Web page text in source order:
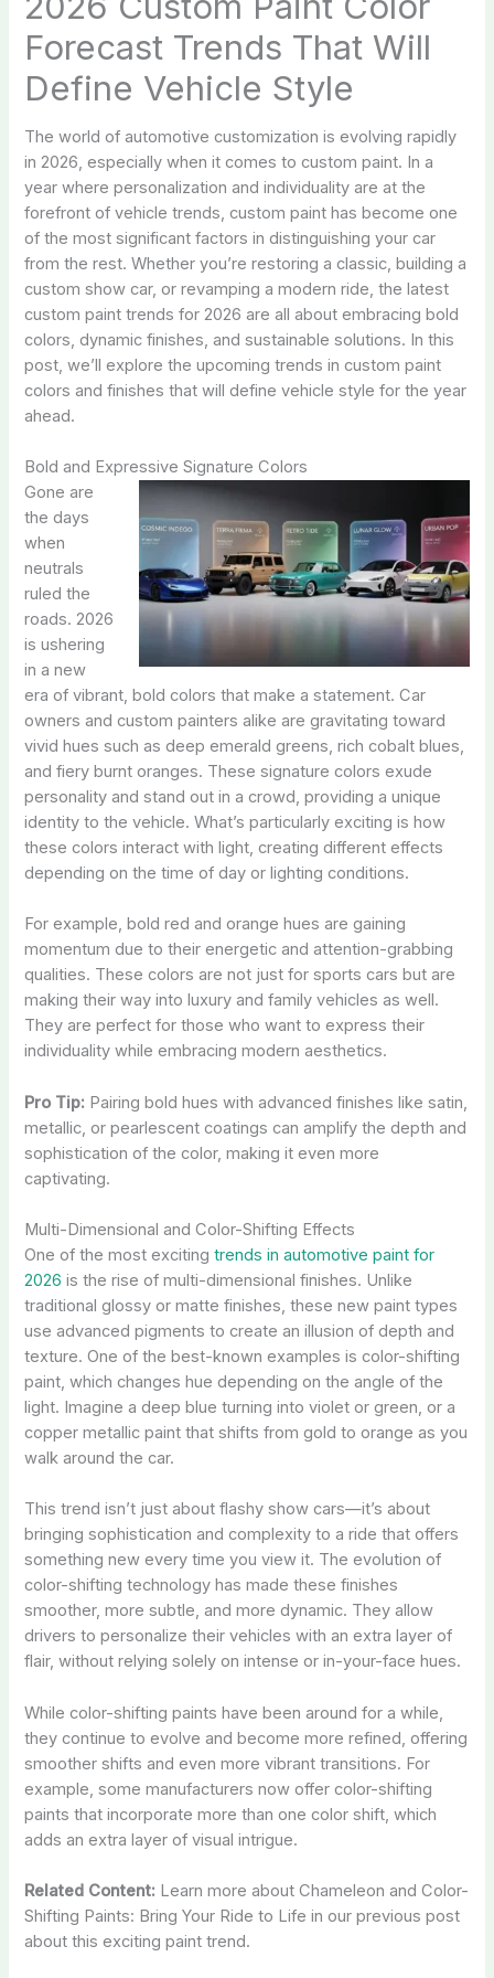
Forecast Trends That Will
Define Vehicle Style
The world of automotive customization is evolving rapidly
in 2026, especially when it comes to custom paint. In a
year where personalization and individuality are at the
forefront of vehicle trends, custom paint has become one
of the most significant factors in distinguishing your car
from the rest. Whether you’re restoring a classic, building a
custom show car, or revamping a modern ride, the latest
custom paint trends for 2026 are all about embracing bold
colors, dynamic finishes, and sustainable solutions. In this
post, we’ll explore the upcoming trends in custom paint
colors and finishes that will define vehicle style for the year
ahead.
Bold and Expressive Signature Colors
Gone are
the days
when
neutrals
ruled the
roads. 2026
is ushering
in a new
era of vibrant, bold colors that make a statement. Car
owners and custom painters alike are gravitating toward
vivid hues such as deep emerald greens, rich cobalt blues,
and fiery burnt oranges. These signature colors exude
personality and stand out in a crowd, providing a unique
identity to the vehicle. What’s particularly exciting is how
these colors interact with light, creating different effects
depending on the time of day or lighting conditions.
For example, bold red and orange hues are gaining
momentum due to their energetic and attention-grabbing
qualities. These colors are not just for sports cars but are
making their way into luxury and family vehicles as well.
They are perfect for those who want to express their
individuality while embracing modern aesthetics.
Pro Tip: Pairing bold hues with advanced finishes like satin,
metallic, or pearlescent coatings can amplify the depth and
sophistication of the color, making it even more
captivating.
Multi-Dimensional and Color-Shifting Effects
One of the most excitingtrends in automotive paint for
2026 is the rise of multi-dimensional finishes. Unlike
traditional glossy or matte finishes, these new paint types
use advanced pigments to create an illusion of depth and
texture. One of the best-known examples is color-shifting
paint, which changes hue depending on the angle of the
light. Imagine a deep blue turning into violet or green, or a
copper metallic paint that shifts from gold to orange as you
walk around the car.
This trend isn’t just about flashy show cars—it’s about
bringing sophistication and complexity to a ride that offers
something new every time you view it. The evolution of
color-shifting technology has made these finishes
smoother, more subtle, and more dynamic. They allow
drivers to personalize their vehicles with an extra layer of
flair, without relying solely on intense or in-your-face hues.
While color-shifting paints have been around for a while,
they continue to evolve and become more refined, offering
smoother shifts and even more vibrant transitions. For
example, some manufacturers now offer color-shifting
paints that incorporate more than one color shift, which
adds an extra layer of visual intrigue.
Related Content: Learn more about Chameleon and Color-
Shifting Paints: Bring Your Ride to Life in our previous post
about this exciting paint trend.